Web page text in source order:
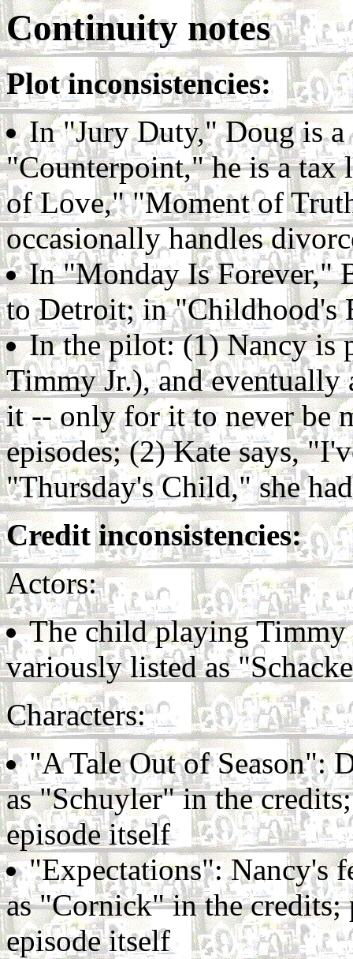
Continuity notes
Plot inconsistencies:
In "Jury Duty," Doug is a
"Counterpoint," he is a tax
of Love," "Moment of
occasionally handles
In "Monday Is Forever,"
to Detroit; in "Childhood's
In the pilot: (1) Nancy is
Timmy Jr.), and eventually
it -- only for it to never be
episodes; (2) Kate says,
"Thursday's Child," she
Credit inconsistencies:
Actors:
The child playing Timmy
variously listed as
Characters:
"A Tale Out of Season":
as "Schuyler" in the
episode itself
"Expectations": Nancy's
as "Cornick" in the credits;
episode itself